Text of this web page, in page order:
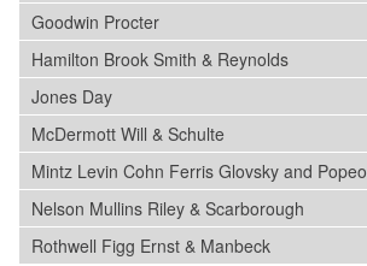
Goodwin Procter
Hamilton Brook Smith & Reynolds
Jones Day
McDermott Will & Schulte
Mintz Levin Cohn Ferris Glovsky and Popeo
Nelson Mullins Riley & Scarborough
Rothwell Figg Ernst & Manbeck